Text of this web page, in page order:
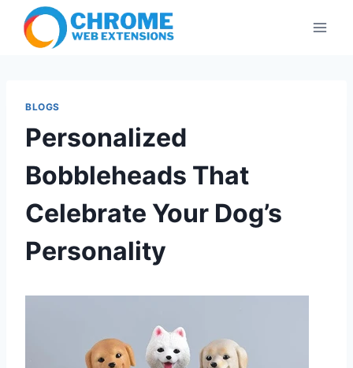
content
BLOGS
Personalized
Bobbleheads That
Celebrate Your Dog’s
Personality